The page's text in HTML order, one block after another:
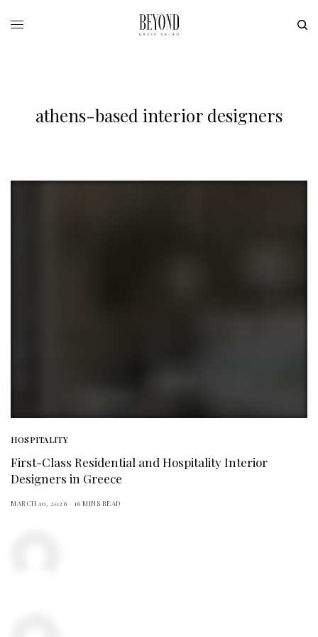
athens-based interior designers
HOSPITALITY
First-Class Residential and Hospitality Interior
Designers in Greece
MARCH 10, 2026 16 MINS READ